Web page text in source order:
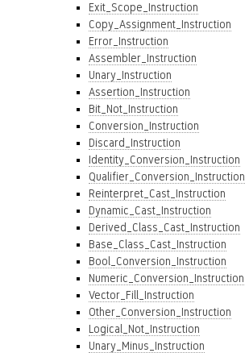
Exit_Scope_Instruction
Copy_Assignment_Instruction
Error_Instruction
Assembler_Instruction
Unary_Instruction
Assertion_Instruction
Bit_Not_Instruction
Conversion_Instruction
Discard_Instruction
Identity_Conversion_Instruction
Qualifier_Conversion_Instruction
Reinterpret_Cast_Instruction
Dynamic_Cast_Instruction
Derived_Class_Cast_Instruction
Base_Class_Cast_Instruction
Bool_Conversion_Instruction
Numeric_Conversion_Instruction
Vector_Fill_Instruction
Other_Conversion_Instruction
Logical_Not_Instruction
Unary_Minus_Instruction